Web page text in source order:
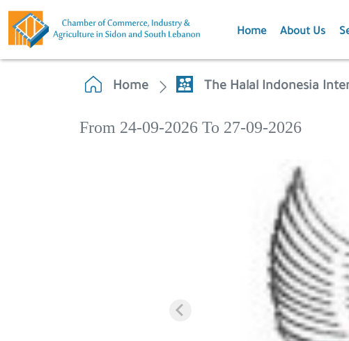
Home About Us
Home The Halal Indonesia
From 24-09-2026 To 27-09-2026